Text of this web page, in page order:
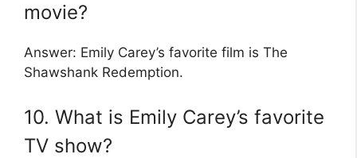
movie?
Answer: Emily Carey’s favorite film is The
Shawshank Redemption.
10. What is Emily Carey’s favorite
TV show?